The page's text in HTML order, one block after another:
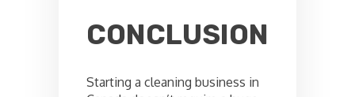
CONCLUSION
Starting a cleaning business in